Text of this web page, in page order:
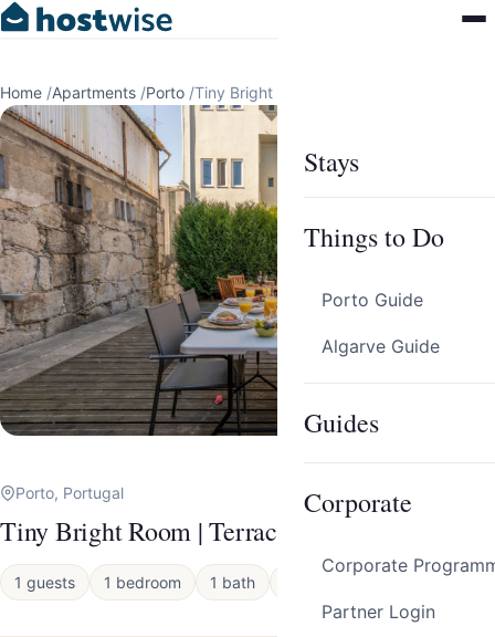
Stays
Things to Do
Porto Guide
Algarve Guide
Guides
Corporate
Corporate
Partner Login
Home /Apartments /Porto /Tiny Bright Room | Terrace by HostWise
Porto, Portugal
Tiny Bright Room | Terrace by HostWise
1 guests 1 bedroom 1 bath Apartment